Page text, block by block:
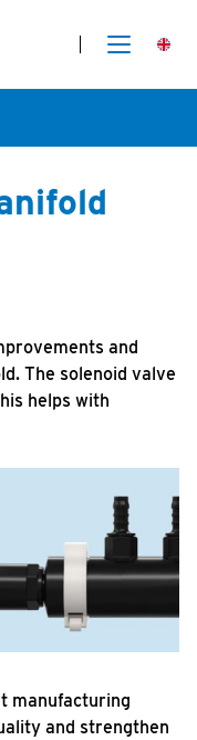
and
The solenoid valve
helps with
manufacturing
and strengthen